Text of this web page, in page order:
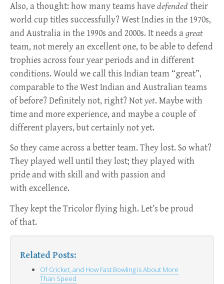
Also, a thought: how many teams havedefended their
world cup titles successfully? West Indies in the 1970s,
and Australia in the 1990s and 2000s. It needs a great
team, not merely an excellent one, to be able to defend
trophies across four year periods and in different
conditions. Would we call this Indian team “great”,
comparable to the West Indian and Australian teams
of before? Definitely not, right? Notyet. Maybe with
time and more experience, and maybe a couple of
different players, but certainly not yet.
So they came across a better team. They lost. So what?
They played well until they lost; they played with
pride and with skill and with passion and
with excellence.
They kept the Tricolor flying high. Let’s be proud
of that.
Related Posts:
Of Cricket, and How Fast Bowling is About More
Than Speed